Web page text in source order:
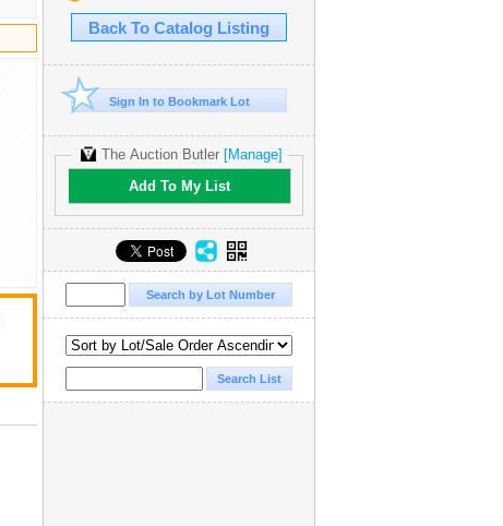
Back To Catalog Listing
Sign In to Bookmark Lot
The Auction Butler [Manage]
Add To My List